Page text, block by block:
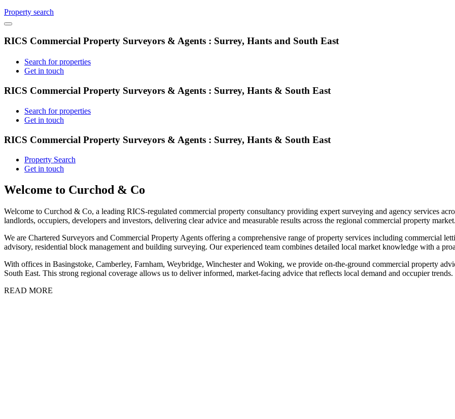
Property search
RICS Commercial Property Surveyors & Agents : Surrey, Hants and South East
Search for properties
Get in touch
RICS Commercial Property Surveyors & Agents : Surrey, Hants & South East
Search for properties
Get in touch
RICS Commercial Property Surveyors & Agents : Surrey, Hants & South East
Property Search
Get in touch
Welcome to Curchod & Co
Welcome to Curchod & Co, a leading RICS-regulated commercial property consultancy providing expert surveying and agency services
landlords, occupiers, developers and investors, delivering clear advice and measurable results across the regional commercial property market.
We are Chartered Surveyors and Commercial Property Agents offering a comprehensive range of property services including commercial
advisory, residential block management and building surveying. Our experienced team combines detailed local market knowledge with a
With offices in Basingstoke, Camberley, Farnham, Weybridge, Winchester and Woking, we provide on‑the‑ground commercial property
South East. This strong regional coverage allows us to deliver informed, market‑facing advice that reflects local demand and occupier trends.
READ MORE